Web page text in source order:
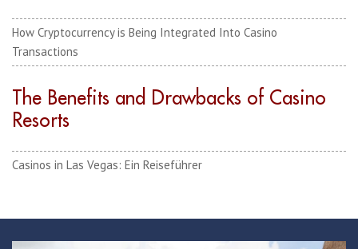
How Cryptocurrency is Being Integrated Into Casino
Transactions
The Benefits and Drawbacks of Casino
Resorts
Casinos in Las Vegas: Ein Reiseführer